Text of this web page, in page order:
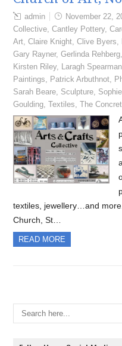
admin November 22,
Collective,Cantley Pottery,
Art,Claire Knight,Clive Byers,
Gary Rayner,Gerlinda Rehberg,
Kirsten Riley, Laragh Spearman
Paintings, Patrick Arbuthnot,
Sarah Beare, Sculpture,
Goulding,Textiles,The
textiles, jewellery…and
Church, St…
READ MORE